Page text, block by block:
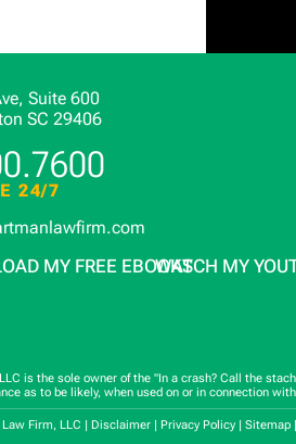
Suite 600
SC 29406
24/7
MY FREE EBOOKSWATCH MY
is the sole owner of the "In a crash? Call the
as to be likely, when used on or in connection
Firm, LLC | Disclaimer | Privacy Policy | Sitemap |